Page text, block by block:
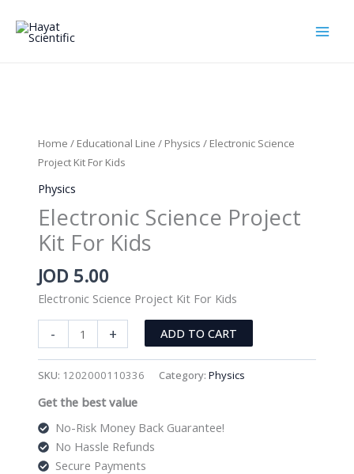
content
Home / Educational Line / Physics / Electronic Science
Project Kit For Kids
Physics
Electronic Science Project
Kit For Kids
JOD 5.00
Electronic Science Project Kit For Kids
-
Electronic
Science
For
Kids
quantity
+ ADD TO CART
SKU: 1202000110336 Category: Physics
Get the best value
No-Risk Money Back Guarantee!
No Hassle Refunds
Secure Payments